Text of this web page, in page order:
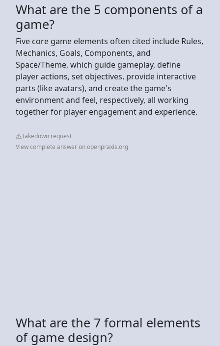
What are the 5 components of a
game?
Five core game elements often cited include Rules,
Mechanics, Goals, Components, and
Space/Theme, which guide gameplay, define
player actions, set objectives, provide interactive
parts (like avatars), and create the game's
environment and feel, respectively, all working
together for player engagement and experience.
Takedown request
View complete answer on openpraxis.org
What are the 7 formal elements
of game design?